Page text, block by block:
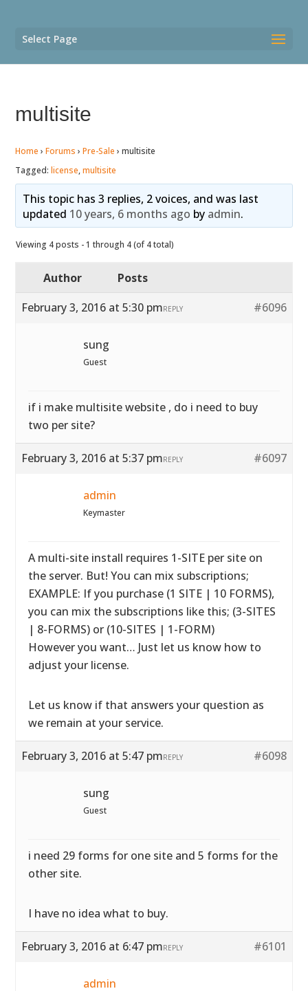
Select Page
multisite
Home › Forums › Pre-Sale › multisite
Tagged:license,multisite
This topic has 3 replies, 2 voices, and was last
updated 10 years, 6 months ago by admin.
Viewing 4 posts - 1 through 4 (of 4 total)
Author
Posts
February 3, 2016 at 5:30 pm
#6096
REPLY
sung
Guest
if i make multisite website , do i need to buy
two per site?
February 3, 2016 at 5:37 pm #6097
REPLY
admin
Keymaster
A multi-site install requires 1-SITE per site on
the server. But! You can mix subscriptions;
EXAMPLE: If you purchase (1 SITE | 10 FORMS),
you can mix the subscriptions like this; (3-SITES
| 8-FORMS) or (10-SITES | 1-FORM)
However you want… Just let us know how to
adjust your license.
Let us know if that answers your question as
we remain at your service.
February 3, 2016 at 5:47 pm #6098
REPLY
sung
Guest
i need 29 forms for one site and 5 forms for the
other site.
I have no idea what to buy.
February 3, 2016 at 6:47 pm #6101
REPLY
admin